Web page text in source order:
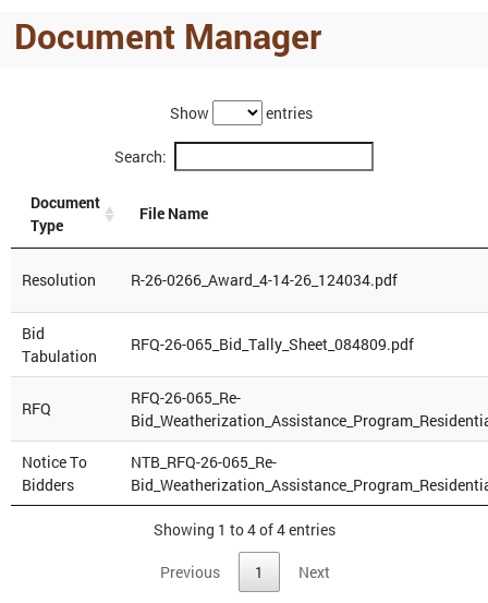
Document Manager
Show entries
Search:
Document
Type
File Name
Resolution R-26-0266_Award_4-14-26_124034.pdf
Bid
Tabulation
RFQ-26-065_Bid_Tally_Sheet_084809.pdf
RFQ
RFQ-26-065_Re-
Notice To
Bidders
NTB_RFQ-26-065_Re-
Showing 1 to 4 of 4 entries
Previous 1 Next